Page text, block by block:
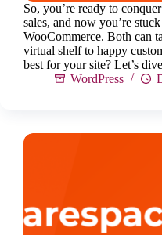
So, you’re ready to
sales, and now you’re
WooCommerce. Both can
virtual shelf to happy
best for your site? Let’s
WordPress